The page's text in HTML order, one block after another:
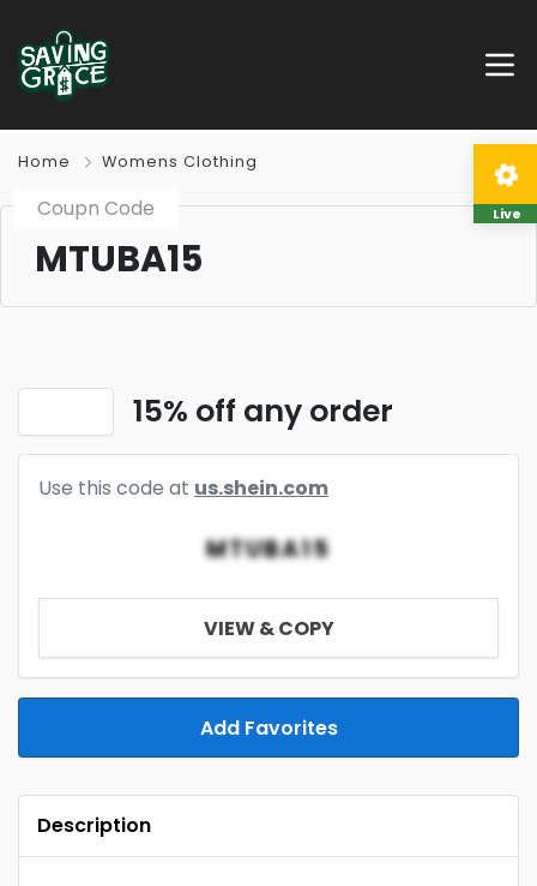
Home Womens Clothing
Coupn Code
MTUBA15
15% off any order
Use this code at us.shein.com
MTUBA15
VIEW & COPY
Add Favorites
Description
Live